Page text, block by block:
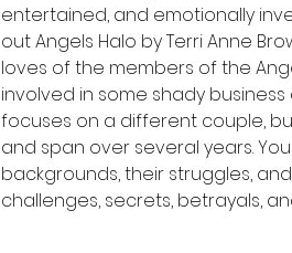
entertained, and emotionally
out Angels Halo by Terri Anne
loves of the members of the
involved in some shady
focuses on a different couple,
and span over several years.
backgrounds, their struggles,
challenges, secrets, betrayals,